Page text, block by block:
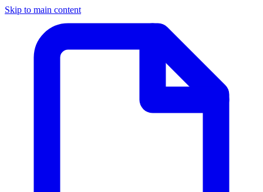
Skip to main content